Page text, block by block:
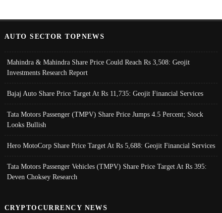
AUTO SECTOR TOPNEWS
Mahindra & Mahindra Share Price Could Reach Rs 3,508: Geojit
Investments Research Report
Bajaj Auto Share Price Target At Rs 11,735: Geojit Financial Services
Tata Motors Passenger (TMPV) Share Price Jumps 4.5 Percent; Stock
Looks Bullish
Hero MotoCorp Share Price Target At Rs 5,688: Geojit Financial Services
Tata Motors Passenger Vehicles (TMPV) Share Price Target At Rs 395:
Deven Choksey Research
CRYPTOCURRENCY NEWS